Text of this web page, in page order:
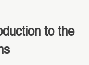
to the